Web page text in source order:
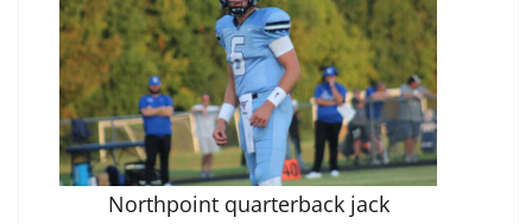
Northpoint quarterback jack